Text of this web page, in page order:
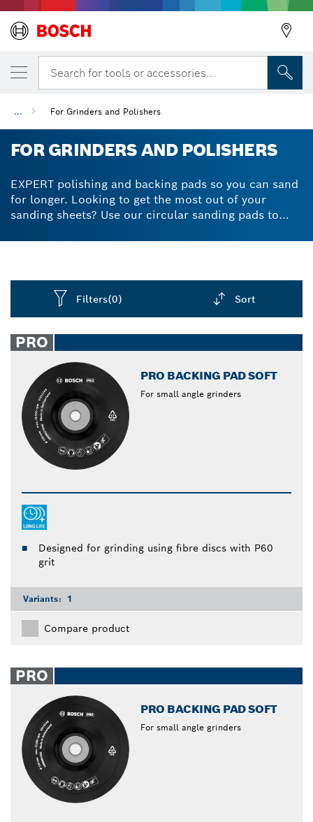
Search for tools or accessories...
... For Grinders and Polishers
FOR GRINDERS AND POLISHERS
EXPERT polishing and backing pads so you can sand
for longer. Looking to get the most out of your
sanding sheets? Use our circular sanding pads to
combined with multi-hole sandpaper, a polishing pad
technology allows for little mess yet highly efficient
dust removal. Your sanding sheets will last longer,
when using a pad with an orbital sander. Work
smarter, not harder with Bosch polishing and
backing pads.
Filters(0) Sort
closed
PRO
PRO BACKING PAD SOFT
For small angle grinders
Designed for grinding using fibre discs with P60
grit
Variants: 1
Compare product
PRO
PRO BACKING PAD SOFT
For small angle grinders